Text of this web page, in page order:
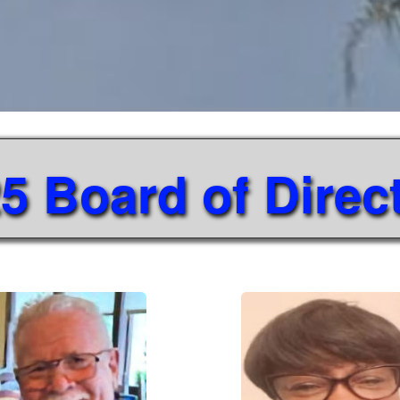
Board of